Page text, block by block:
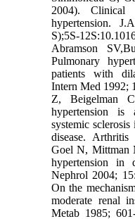
2004). Clinical
hypertension.
S);5S-
Abramson
Pulmonary
patients with
Intern Med 1992;
Z, Beigelman
hypertension
systemic
disease.
Goel N, Mittman
hypertension in
Nephrol 2004;
On the
moderate renal
Metab 1985;